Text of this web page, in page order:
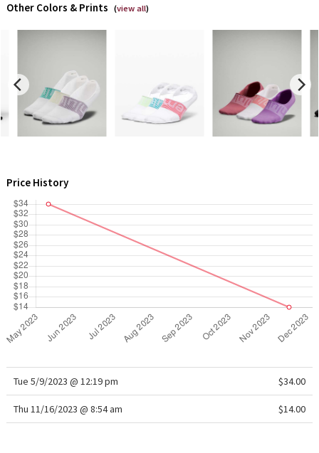
X Roksanda
LA Marathon
Unicorns
Other Colors & Prints (view all)
Price History
Tue 5/9/2023 @ 12:19 pm $34.00
Thu 11/16/2023 @ 8:54 am $14.00